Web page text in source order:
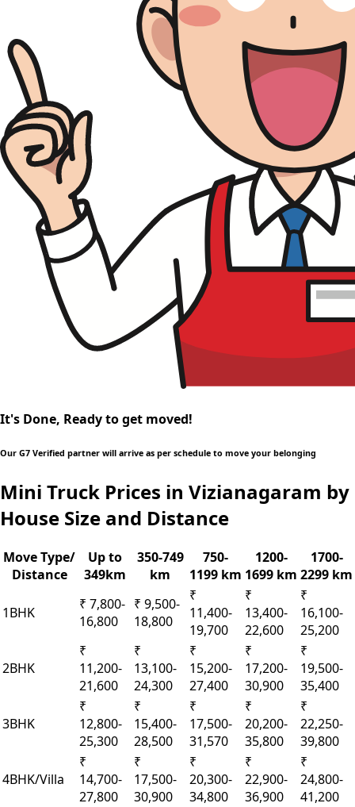
It's Done, Ready to get moved!
Our G7 Verified partner will arrive as per schedule to move your belonging
Mini Truck Prices in Vizianagaram by
House Size and Distance
Move Type/
Distance
Up to
349km
350-749
km
750-
1199 km
1200-
1699 km
1700-
2299 km
1BHK
₹ 7,800-
16,800
₹ 9,500-
18,800
₹
11,400-
19,700
₹
13,400-
22,600
₹
16,100-
25,200
2BHK
₹
11,200-
21,600
₹
13,100-
24,300
₹
15,200-
27,400
₹
17,200-
30,900
₹
19,500-
35,400
3BHK
₹
12,800-
25,300
₹
15,400-
28,500
₹
17,500-
31,570
₹
20,200-
35,800
₹
22,250-
39,800
4BHK/Villa
₹
14,700-
27,800
₹
17,500-
30,900
₹
20,300-
34,800
₹
22,900-
36,900
₹
24,800-
41,200